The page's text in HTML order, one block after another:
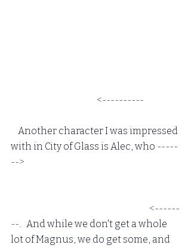
<----------
  Another character I was impressed
with in City of Glass is Alec, who -----
-->
<------
--.
  And while we don't get a whole
lot of Magnus, we do get some, and